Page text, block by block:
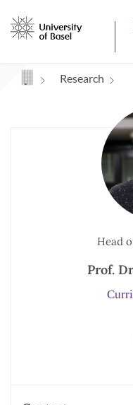
Navigation mit
Research
Head
Prof.